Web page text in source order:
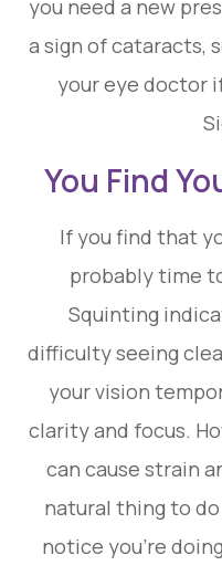
you need a new
a sign of cataracts,
your eye doctor
You Find
If you find that
probably time
Squinting
difficulty seeing
your vision
clarity and focus.
can cause strain
natural thing to
notice you’re